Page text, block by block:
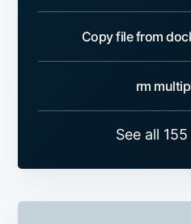
Copy file from
rm
See all